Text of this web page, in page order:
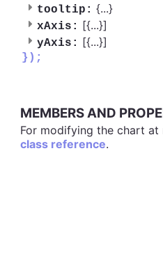
tooltip: {...}
xAxis: [{...}]
yAxis: [{...}]
});
MEMBERS AND
For modifying the chart at
class reference.